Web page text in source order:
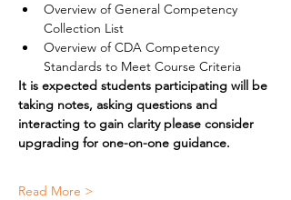
Overview of General Competency
Collection List
Overview of CDA Competency
Standards to Meet Course Criteria
It is expected students participating will be
taking notes, asking questions and
interacting to gain clarity please consider
upgrading for one-on-one guidance.
Read More >